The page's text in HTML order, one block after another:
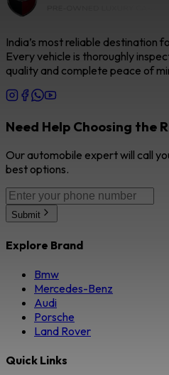
India’s most reliable destination
Every vehicle is thoroughly
quality and complete peace of
Need Help Choosing the
Our automobile expert will call
best options.
Submit
Explore Brand
Bmw
Mercedes-Benz
Audi
Porsche
Land Rover
Quick Links